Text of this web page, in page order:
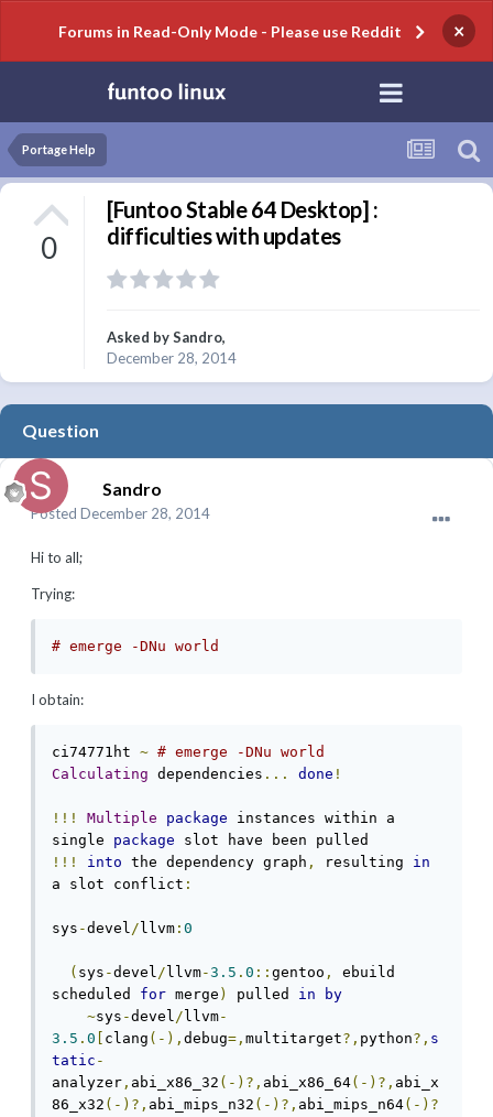
Forums in Read-Only Mode - Please use Reddit ×
Portage Help
0
[Funtoo Stable 64 Desktop] :
difficulties with updates
Asked bySandro,
December 28, 2014
Question
Sandro
Posted December 28, 2014
Hi to all;
Trying:
# emerge -DNu world
I obtain:
ci74771ht ~ # emerge -DNu world
Calculating dependencies ... done !
!!! Multiple package instances within a
single package
!!!
into the dependency graph , resulting in
a slot conflict :
sys -devel/ llvm : 0
( sys -devel/ llvm-3.5 . 0 :: gentoo ,
ebuild
scheduled for merge ) pulled in
by
~sys -devel/ llvm-
3.5 . 0 clang (-), debug=, multitarget?, python?, s
tatic -
analyzer , abi_x86_32 (-)?, abi_x86_64(-)?, abi_x
86_x32 (-)?, abi_mips_n32 (-)?, abi_mips_n64(-)?